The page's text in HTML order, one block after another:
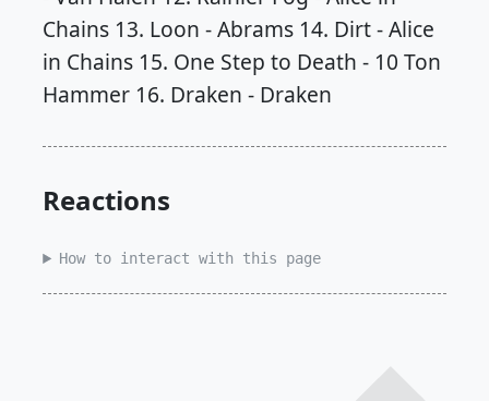
Reactions
How to interact with this page